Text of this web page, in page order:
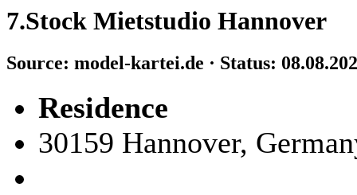
7.Stock Mietstudio Hannover
Source: model-kartei.de · Status:
Residence
30159 Hannover,